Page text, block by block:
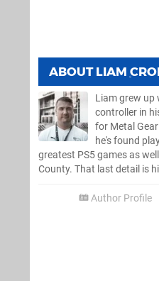
ABOUT LIAM
Liam grew up
controller in
for Metal
he's found
greatest PS5 games as
County. That last detail is
Author Profile